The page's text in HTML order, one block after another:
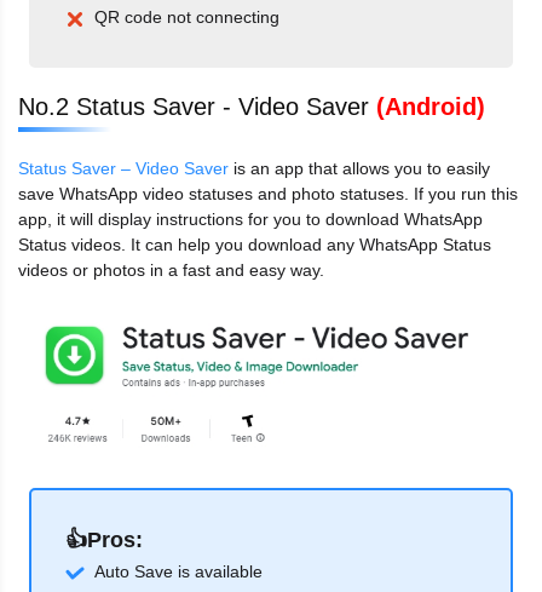
QR code not connecting
No.2 Status Saver - Video Saver (Android)
Status Saver – Video Saver is an app that allows you to easily
save WhatsApp video statuses and photo statuses. If you run this
app, it will display instructions for you to download WhatsApp
Status videos. It can help you download any WhatsApp Status
videos or photos in a fast and easy way.
👍Pros:
Auto Save is available